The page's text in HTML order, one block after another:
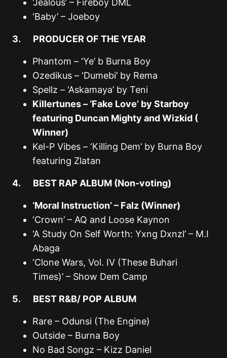
‘Jealous’ – Fireboy DML
‘Baby’ – Joeboy
3. PRODUCER OF THE YEAR
Phantom – ‘Ye’ b Burna Boy
Ozedikus – ‘Dumebi’ by Rema
Spellz – ‘Askamaya’ by Teni
Killertunes – ‘Fake Love’ by Starboy
featuring Duncan Mighty and Wizkid (
Winner)
Kel-P Vibes – ‘Killing Dem’ by Burna Boy
featuring Zlatan
4. BEST RAP ALBUM (Non-voting)
‘Moral Instruction’ – Falz (Winner)
‘Crown’ – AQ and Loose Kaynon
‘A Study On Self Worth: Yxng Dxnzl’ – M.I
Abaga
‘Clone Wars, Vol. IV (These Buhari
Times)’ – Show Dem Camp
5. BEST R&B/ POP ALBUM
Rare – Odunsi (The Engine)
Outside – Burna Boy
No Bad Songz – Kizz Daniel